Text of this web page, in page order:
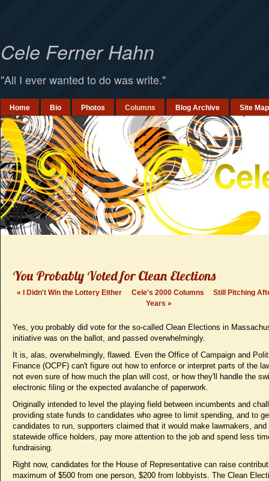
`
Cele Ferner Hahn
"All I ever wanted to do was write."
Home Bio Photos Columns Blog Archive Site Map
You Probably Voted for Clean Elections
« I Didn't Win the Lottery Either Cele's 2000 Columns
Still Pitching
Years »
Yes, you probably did vote for the so-called Clean Elections in
initiative was on the ballot, and passed overwhelmingly.
It is, alas, overwhelmingly, flawed. Even the Office of Campaign and
Finance (OCPF) can't figure out how to enforce or interpret parts of the
not even sure of how much the plan will cost, or how they'll handle the
electronic filing or the expected avalanche of paperwork.
Originally intended to level the playing field between incumbents and
providing state funds to candidates who agree to limit spending, and to
candidates to run, supporters claimed that it would make lawmakers, and
statewide office holders, pay more attention to the job and spend less
fundraising.
Right now, candidates for the House of Representative can raise
maximum of $500 from one person, $200 from lobbyists. The Clean